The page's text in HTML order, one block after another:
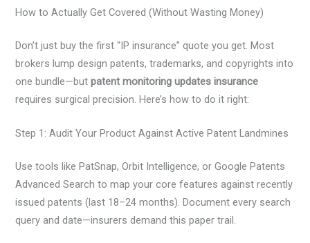
How to Actually Get Covered (Without Wasting Money)
Don’t just buy the first “IP insurance” quote you get. Most
brokers lump design patents, trademarks, and copyrights into
one bundle—butpatent monitoring updates insurance
requires surgical precision. Here’s how to do it right:
Step 1: Audit Your Product Against Active Patent Landmines
Use tools like PatSnap, Orbit Intelligence, or Google Patents
Advanced Search to map your core features against recently
issued patents (last 18–24 months). Document every search
query and date—insurers demand this paper trail.